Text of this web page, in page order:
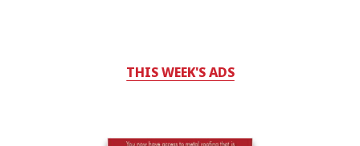
THIS WEEK'S ADS